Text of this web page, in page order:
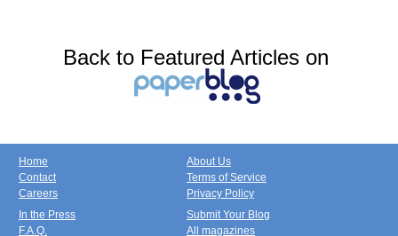
Back to Featured Articles on
Home
Contact
Careers
About Us
Terms of Service
Privacy Policy
In the Press
F.A.Q.
Submit Your Blog
All magazines